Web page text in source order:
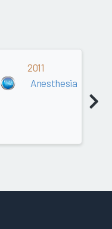
2011
Anesthesia